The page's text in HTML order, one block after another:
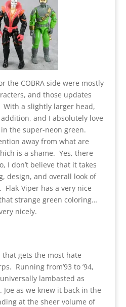
the COBRA side were mostly
and those updates
With a slightly larger head,
and I absolutely love
the super-neon green.
away from what are
is a shame. Yes, there
I don’t believe that it takes
design, and overall look of
Viper has a very nice
strange green coloring…
nicely.
gets the most hate
Running from’93 to ’94,
lambasted as
as we knew it back in the
at the sheer volume of